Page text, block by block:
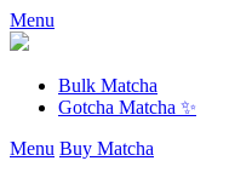
Menu
Bulk Matcha
Gotcha Matcha ✨
Menu Buy Matcha